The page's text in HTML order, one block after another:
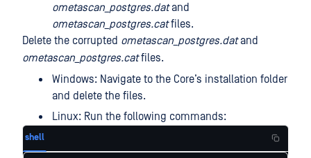
ometascan_postgres.datand
ometascan_postgres.catfiles.
Delete the corrupted ometascan_postgres.datand
ometascan_postgres.catfiles.
Windows: Navigate to the Core’s installation folder
and delete the files.
Linux: Run the following commands:
shell